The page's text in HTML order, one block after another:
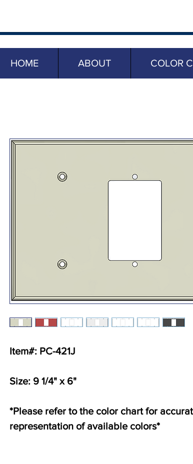
HOME ABOUT COLOR
Item#: PC-421J
Size: 9 1/4" x 6"
*Please refer to the color chart for
representation of available colors*